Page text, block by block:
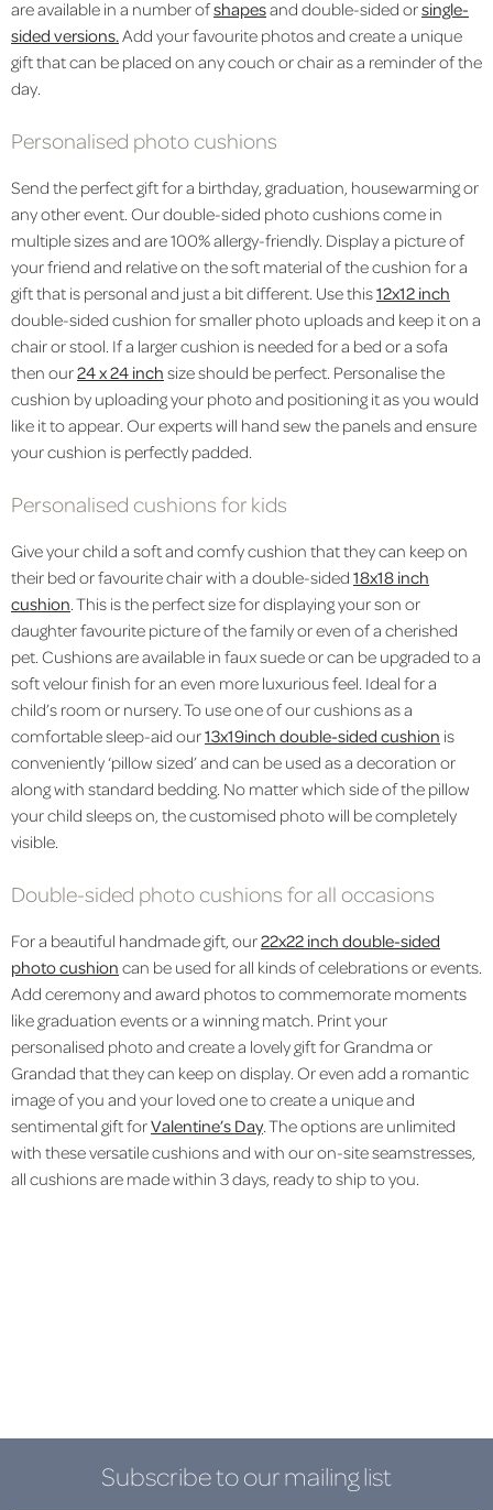
are available in a number ofshapesand double-sided orsingle-
sided versions. Add your favourite photos and create a unique
gift that can be placed on any couch or chair as a reminder of the
day.
Personalised photo cushions
Send the perfect gift for a birthday, graduation, housewarming or
any other event. Our double-sided photo cushions come in
multiple sizes and are 100% allergy-friendly. Display a picture of
your friend and relative on the soft material of the cushion for a
gift that is personal and just a bit different. Use this12x12 inch
double-sided cushion for smaller photo uploads and keep it on a
chair or stool. If a larger cushion is needed for a bed or a sofa
then our24 x 24 inch size should be perfect. Personalise the
cushion by uploading your photo and positioning it as you would
like it to appear. Our experts will hand sew the panels and ensure
your cushion is perfectly padded.
Personalised cushions for kids
Give your child a soft and comfy cushion that they can keep on
their bed or favourite chair with a double-sided 18x18 inch
cushion . This is the perfect size for displaying your son or
daughter favourite picture of the family or even of a cherished
pet. Cushions are available in faux suede or can be upgraded to a
soft velour finish for an even more luxurious feel. Ideal for a
child’s room or nursery. To use one of our cushions as a
comfortable sleep-aid our13x19inch double-sided cushion is
conveniently ‘pillow sized’ and can be used as a decoration or
along with standard bedding. No matter which side of the pillow
your child sleeps on, the customised photo will be completely
visible.
Double-sided photo cushions for all occasions
For a beautiful handmade gift, our22x22 inch double-sided
photo cushion can be used for all kinds of celebrations or events.
Add ceremony and award photos to commemorate moments
like graduation events or a winning match. Print your
personalised photo and create a lovely gift for Grandma or
Grandad that they can keep on display. Or even add a romantic
image of you and your loved one to create a unique and
sentimental gift forValentine’s Day. The options are unlimited
with these versatile cushions and with our on-site seamstresses,
all cushions are made within 3 days, ready to ship to you.
Subscribe to our mailing list